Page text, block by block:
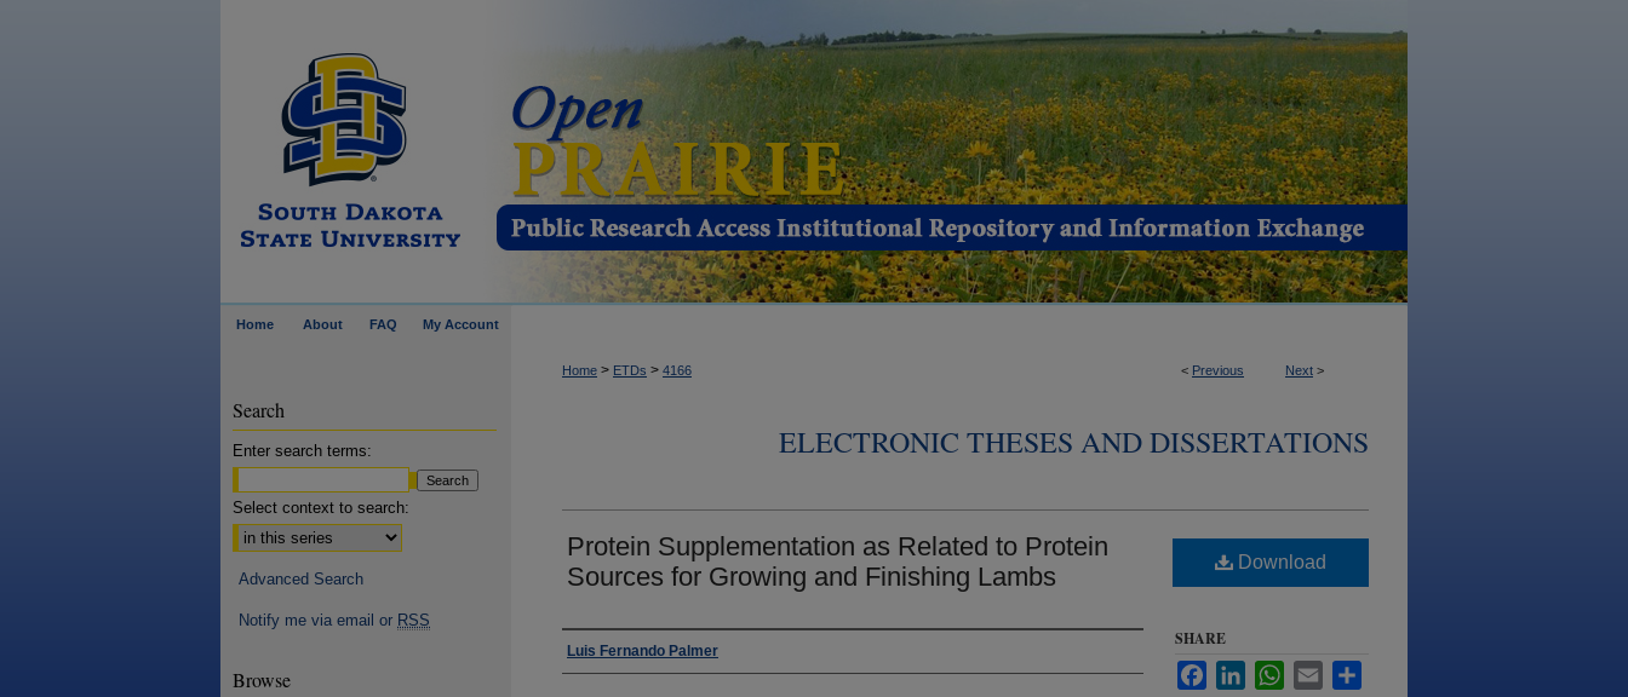
Home About FAQ My Account
< Previous Next >
Home > ETDs > 4166
ELECTRONIC THESES AND DISSERTATIONS
Protein Supplementation as Related to Protein
Sources for Growing and Finishing Lambs
Author
Luis Fernando Palmer
Download
SHARE
FacebookLinkedInWhatsApp
Email
Search
Enter search terms:
Select context to search:
Advanced Search
Notify me via email or RSS
Browse